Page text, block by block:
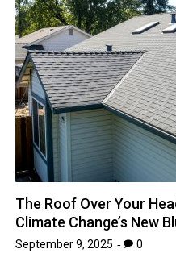
The Roof Over Your
Climate Change’s New
September 9, 2025 0